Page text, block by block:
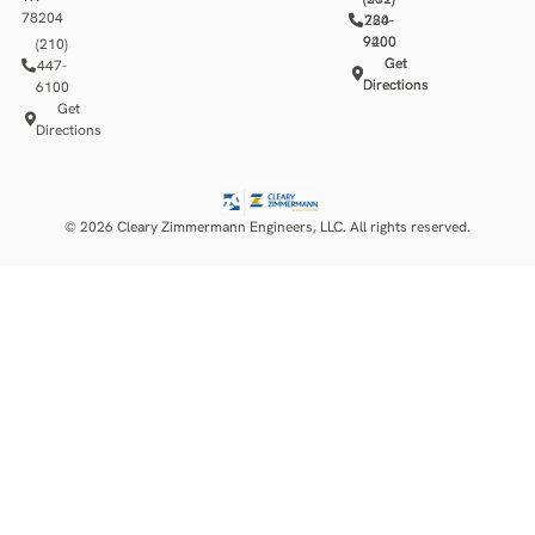
78204
(210)
447-
6100
Get
Directions
784-
9400
Get
Directions
220-
9200
Get
Directions
© 2026 Cleary Zimmermann Engineers, LLC. All rights reserved.